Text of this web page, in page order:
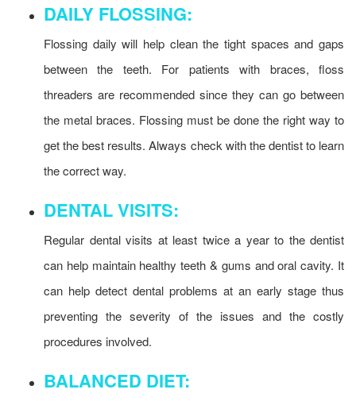
DAILY FLOSSING:
Flossing daily will help clean the tight spaces and gaps
between the teeth. For patients with braces, floss
threaders are recommended since they can go between
the metal braces. Flossing must be done the right way to
get the best results. Always check with the dentist to learn
the correct way.
DENTAL VISITS:
Regular dental visits at least twice a year to the dentist
can help maintain healthy teeth & gums and oral cavity. It
can help detect dental problems at an early stage thus
preventing the severity of the issues and the costly
procedures involved.
BALANCED DIET: